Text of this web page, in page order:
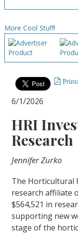
More Cool Stuff!
6/1/2026
HRI
Research
Jennifer Zurko
The Horticultural
research affiliate
$564,521 in
supporting new
stage of the